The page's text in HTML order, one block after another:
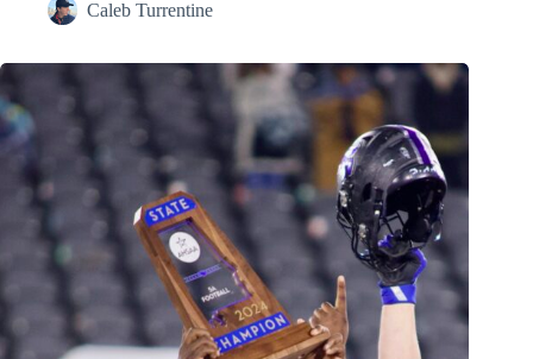
Caleb Turrentine